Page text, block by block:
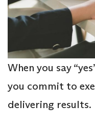
When you say
you commit to
delivering results.